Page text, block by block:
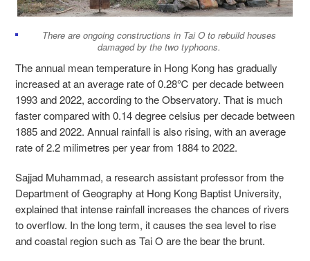
There are ongoing constructions in Tai O to rebuild houses
damaged by the two typhoons.
The annual mean temperature in Hong Kong has gradually
increased at an average rate of 0.28℃ per decade between
1993 and 2022, according to the Observatory. That is much
faster compared with 0.14 degree celsius per decade between
1885 and 2022. Annual rainfall is also rising, with an average
rate of 2.2 milimetres per year from 1884 to 2022.
Sajjad Muhammad, a research assistant professor from the
Department of Geography at Hong Kong Baptist University,
explained that intense rainfall increases the chances of rivers
to overflow. In the long term, it causes the sea level to rise
and coastal region such as Tai O are the bear the brunt.